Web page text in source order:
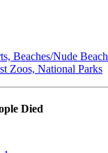
Beaches/Nude
Zoos, National Parks
Died